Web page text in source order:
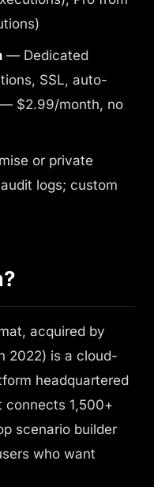
— Dedicated
SSL, auto-
$2.99/month, no
or private
logs; custom
acquired by
2022) is a cloud-
headquartered
connects 1,500+
scenario builder
who want